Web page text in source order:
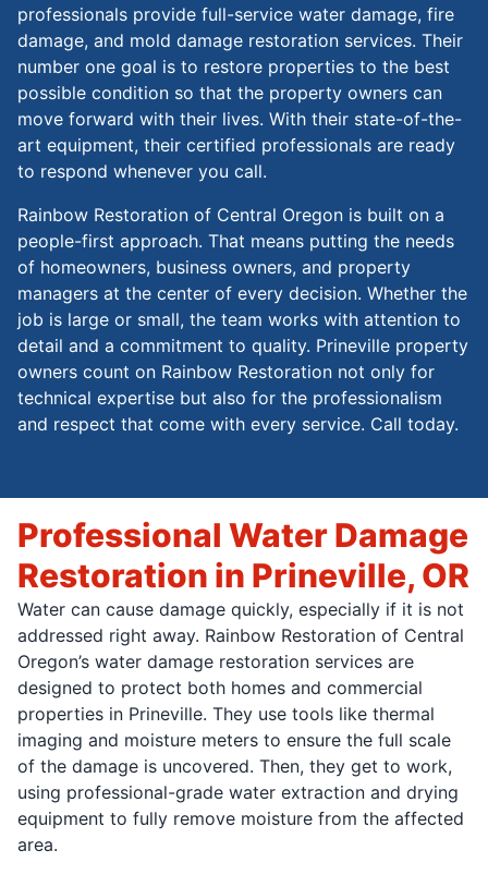
professionals provide full-service water damage, fire
damage, and mold damage restoration services. Their
number one goal is to restore properties to the best
possible condition so that the property owners can
move forward with their lives. With their state-of-the-
art equipment, their certified professionals are ready
to respond whenever you call.
Rainbow Restoration of Central Oregon is built on a
people-first approach. That means putting the needs
of homeowners, business owners, and property
managers at the center of every decision. Whether the
job is large or small, the team works with attention to
detail and a commitment to quality. Prineville property
owners count on Rainbow Restoration not only for
technical expertise but also for the professionalism
and respect that come with every service. Call today.
Professional Water Damage
Restoration in Prineville, OR
Water can cause damage quickly, especially if it is not
addressed right away. Rainbow Restoration of Central
Oregon’s water damage restoration services are
designed to protect both homes and commercial
properties in Prineville. They use tools like thermal
imaging and moisture meters to ensure the full scale
of the damage is uncovered. Then, they get to work,
using professional-grade water extraction and drying
equipment to fully remove moisture from the affected
area.